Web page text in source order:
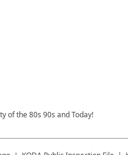
of the 80s 90s and Today!